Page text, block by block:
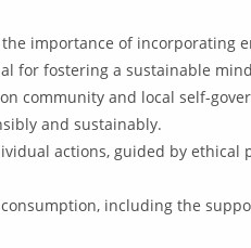
importance of incorporating
for fostering a sustainable
on community and local self-
and sustainably.
actions, guided by
consumption, including the